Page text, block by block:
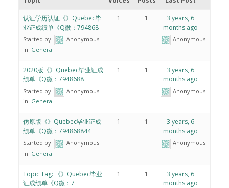
认证学历认证《》Quebec毕
业证成绩单《Q微：794868
Started by:
Anonymous
in: General
1 1
3 years, 6
months ago
Anonymous
2020版《》Quebec毕业证成
绩单《Q微：7948688
Started by:
Anonymous
in: General
1 1
3 years, 6
months ago
Anonymous
仿原版《》Quebec毕业证成
绩单《Q微：794868844
Started by:
Anonymous
in: General
1 1
3 years, 6
months ago
Anonymous
Topic Tag: 《》Quebec毕业
证成绩单《Q微：7
1 1
3 years, 6
months ago